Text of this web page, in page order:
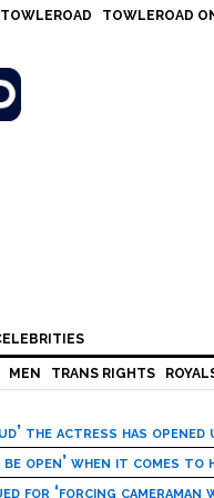
TOWLEROAD
MEN TRANS RIGHTS
the actress has
open’ when it comes
for ‘forcing cameraman